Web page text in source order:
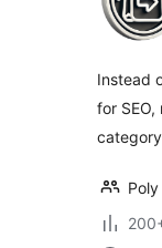
Instead
for